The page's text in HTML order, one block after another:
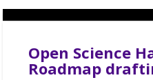
Open Science
Roadmap